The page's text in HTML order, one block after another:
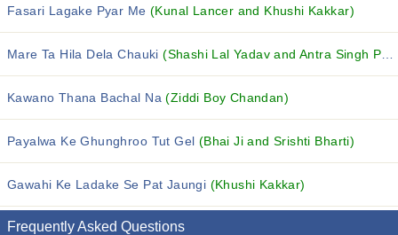
Fasari Lagake Pyar Me (Kunal Lancer and Khushi Kakkar)
Mare Ta Hila Dela Chauki(Shashi Lal Yadav and Antra Singh Priyanka)
Kawano Thana Bachal Na(Ziddi Boy Chandan)
Payalwa Ke Ghunghroo Tut Gel (Bhai Ji and Srishti Bharti)
Gawahi Ke Ladake Se Pat Jaungi (Khushi Kakkar)
Frequently Asked Questions